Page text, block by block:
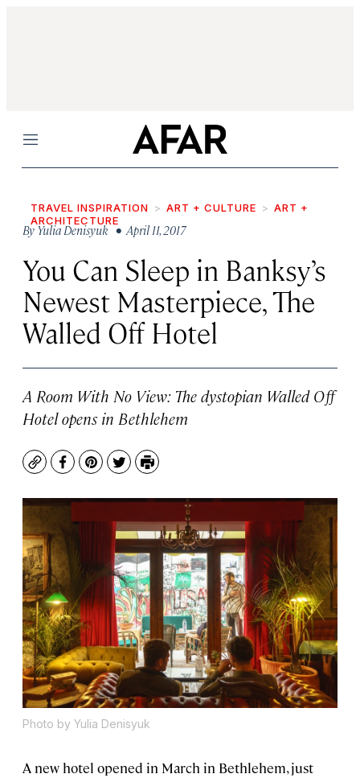
Menu
TRAVEL INSPIRATION ART + CULTURE
ART +
ARCHITECTURE
ByYulia Denisyuk • April 11, 2017
You Can Sleep in Banksy’s
Newest Masterpiece, The
Walled Off Hotel
A Room With No View: The dystopian Walled Off
Hotel opens in Bethlehem
CopyFacebook
Pinterest
TwitterPrint
Photo by Yulia Denisyuk
A new hotel opened in March in Bethlehem, just